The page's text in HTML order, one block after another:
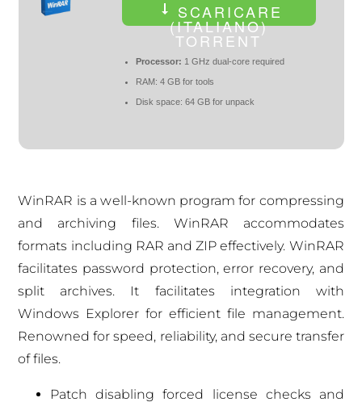
SCARICARE
(ITALIANO)
TORRENT
Processor: 1 GHz dual-core required
RAM: 4 GB for tools
Disk space: 64 GB for unpack
WinRAR is a well-known program for compressing
and archiving files. WinRAR accommodates
formats including RAR and ZIP effectively. WinRAR
facilitates password protection, error recovery, and
split archives. It facilitates integration with
Windows Explorer for efficient file management.
Renowned for speed, reliability, and secure transfer
of files.
Patch disabling forced license checks and